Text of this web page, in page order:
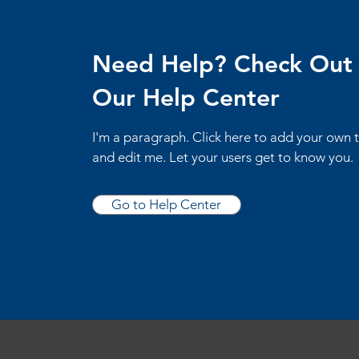
Need Help? Check Out
Our Help Center
I'm a paragraph. Click here to add your own
and edit me. Let your users get to know you.
Go to Help Center